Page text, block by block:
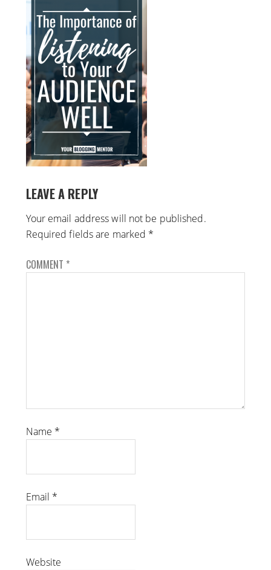
LEAVE A REPLY
Your email address will not be published.
Required fields are marked *
COMMENT *
Name *
Email *
Website